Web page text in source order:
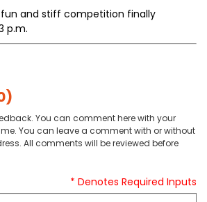
and stiff competition finally
p.m.
You can comment here with your
You can leave a comment with or without
All comments will be reviewed before
* Denotes Required Inputs